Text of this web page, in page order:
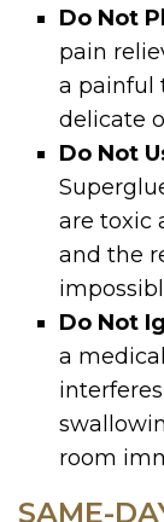
Do Not
pain
a painful
delicate
Do Not
are toxic
and the
Do Not
a
room
SAME-